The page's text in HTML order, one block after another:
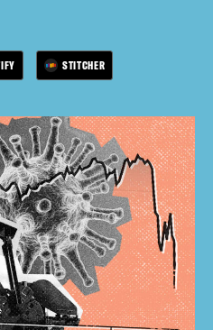
STITCHER